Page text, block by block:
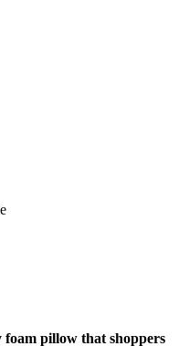
foam pillow that shoppers